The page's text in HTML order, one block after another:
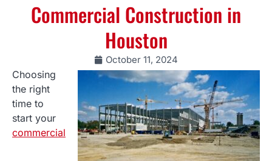
Commercial Construction in
Houston
October 11, 2024
Choosing
the right
time to
start your
commercial